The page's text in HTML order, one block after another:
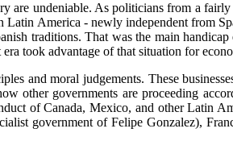
are undeniable. As politicians from a
Latin America - newly independent from
traditions. That was the main
took advantage of that situation for
and moral judgements. These
other governments are proceeding
of Canada, Mexico, and other Latin
government of Felipe Gonzalez),